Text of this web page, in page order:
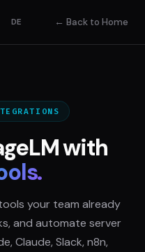
DE ← Back to Home
with
your team already
and automate server
Claude, Slack, n8n,